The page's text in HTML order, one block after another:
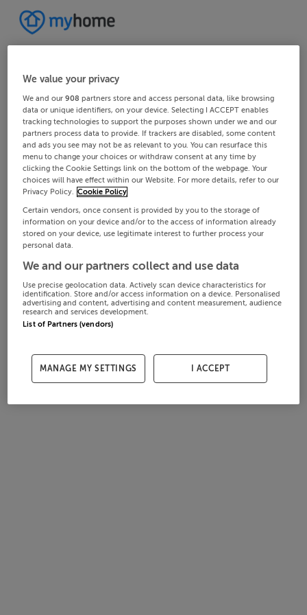
We value your privacy
We and our908 partners store and access personal data, like browsing
data or unique identifiers, on your device. Selecting I ACCEPT enables
tracking technologies to support the purposes shown under we and our
partners process data to provide. If trackers are disabled, some content
and ads you see may not be as relevant to you. You can resurface this
menu to change your choices or withdraw consent at any time by
clicking the Cookie Settings link on the bottom of the webpage. Your
choices will have effect within our Website. For more details, refer to our
Privacy Policy. Cookie Policy
Certain vendors, once consent is provided by you to the storage of
information on your device and/or to the access of information already
stored on your device, use legitimate interest to further process your
personal data.
We and our partners collect and use data
Use precise geolocation data. Actively scan device characteristics for
identification. Store and/or access information on a device. Personalised
advertising and content, advertising and content measurement, audience
research and services development.
List of Partners (vendors)
MANAGE MY SETTINGS I ACCEPT